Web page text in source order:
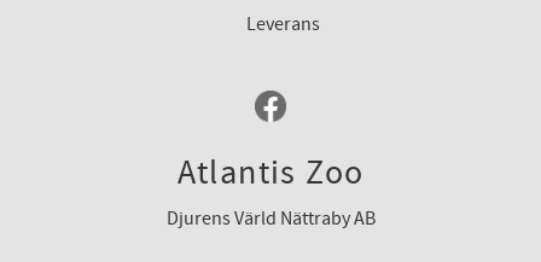
Leverans
Atlantis Zoo
Djurens Värld Nättraby AB